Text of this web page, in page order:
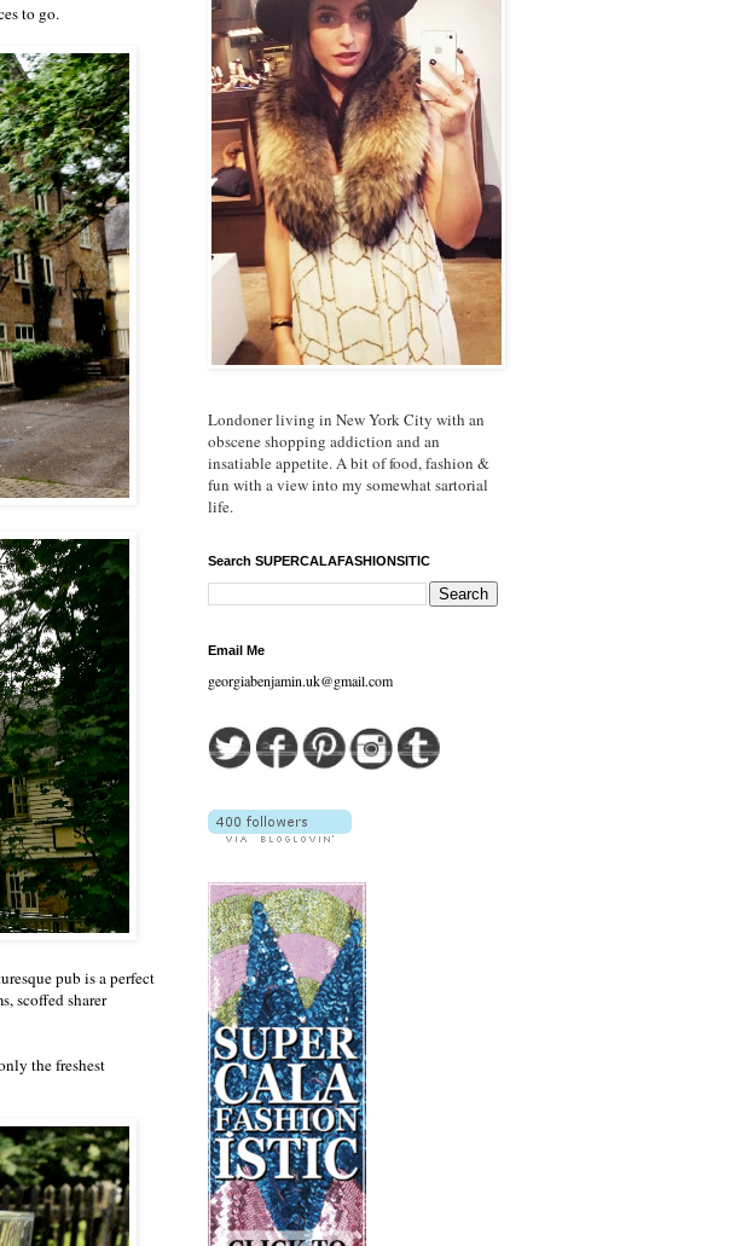
to go.
pub is a perfect
scoffed sharer
the freshest
Londoner living in New York City with an
obscene shopping addiction and an
insatiable appetite. A bit of food, fashion &
fun with a view into my somewhat sartorial
life.
Search SUPERCALAFASHIONSITIC
Email Me
georgiabenjamin.uk@gmail.com